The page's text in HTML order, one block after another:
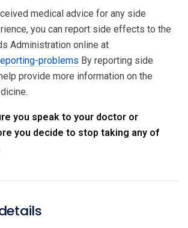
medical advice for any side
you can report side effects to the
Administration online at
problems By reporting side
provide more information on the
you speak to your doctor or
you decide to stop taking any of